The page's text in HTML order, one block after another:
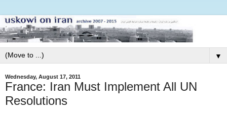
▼
Wednesday, August 17, 2011
France: Iran Must Implement All UN
Resolutions